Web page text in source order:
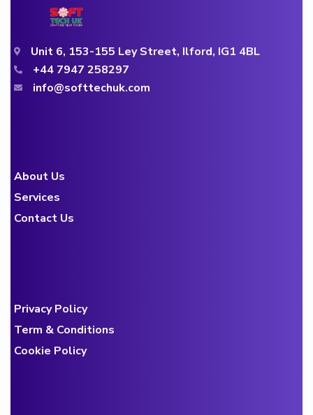
Unit 6, 153-155 Ley Street, Ilford, IG1 4BL
+44 7947 258297
info@softtechuk.com
About Us
Services
Contact Us
Privacy Policy
Term & Conditions
Cookie Policy